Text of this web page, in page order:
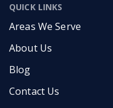
QUICK LINKS
Areas We Serve
About Us
Blog
Contact Us